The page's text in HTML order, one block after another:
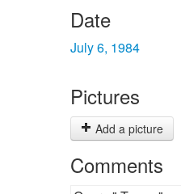
Date
July 6, 1984
Pictures
Add a picture
Comments